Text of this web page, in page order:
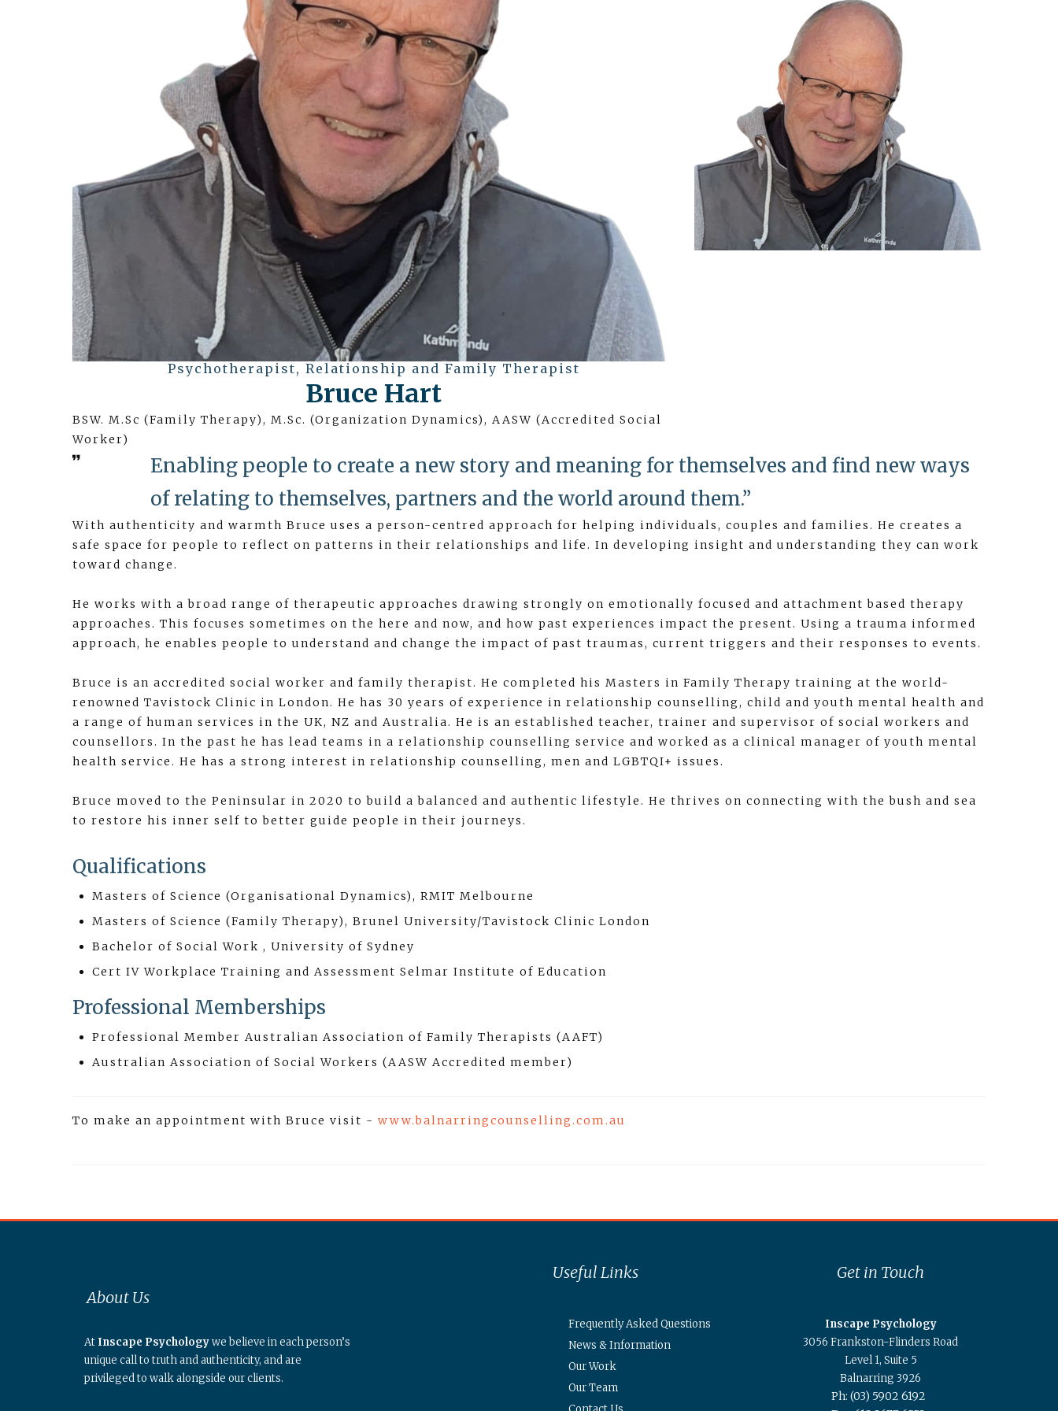
Psychotherapist, Relationship and Family Therapist
Bruce Hart
BSW. M.Sc (Family Therapy), M.Sc. (Organization Dynamics), AASW (Accredited Social
Worker)
Enabling people to create a new story and meaning for themselves and find new ways
of relating to themselves, partners and the world around them.”
With authenticity and warmth Bruce uses a person-centred approach for helping individuals, couples and families. He creates a
safe space for people to reflect on patterns in their relationships and life. In developing insight and understanding they can work
toward change.
He works with a broad range of therapeutic approaches drawing strongly on emotionally focused and attachment based therapy
approaches. This focuses sometimes on the here and now, and how past experiences impact the present. Using a trauma informed
approach, he enables people to understand and change the impact of past traumas, current triggers and their responses to events.
Bruce is an accredited social worker and family therapist. He completed his Masters in Family Therapy training at the world-
renowned Tavistock Clinic in London. He has 30 years of experience in relationship counselling, child and youth mental health and
a range of human services in the UK, NZ and Australia. He is an established teacher, trainer and supervisor of social workers and
counsellors. In the past he has lead teams in a relationship counselling service and worked as a clinical manager of youth mental
health service. He has a strong interest in relationship counselling, men and LGBTQI+ issues.
Bruce moved to the Peninsular in 2020 to build a balanced and authentic lifestyle. He thrives on connecting with the bush and sea
to restore his inner self to better guide people in their journeys.
Qualifications
Masters of Science (Organisational Dynamics), RMIT Melbourne
Masters of Science (Family Therapy), Brunel University/Tavistock Clinic London
Bachelor of Social Work , University of Sydney
Cert IV Workplace Training and Assessment Selmar Institute of Education
Professional Memberships
Professional Member Australian Association of Family Therapists (AAFT)
Australian Association of Social Workers (AASW Accredited member)
To make an appointment with Bruce visit - www.balnarringcounselling.com.au
About Us
At Inscape Psychologywe believe in each person’s
unique call to truth and authenticity, and are
privileged to walk alongside our clients.
Useful Links
Frequently Asked Questions
News & Information
Our Work
Our Team
Get in Touch
Inscape Psychology
3056 Frankston-Flinders Road
Level 1, Suite 5
Balnarring 3926
Ph: (03) 5902 6192